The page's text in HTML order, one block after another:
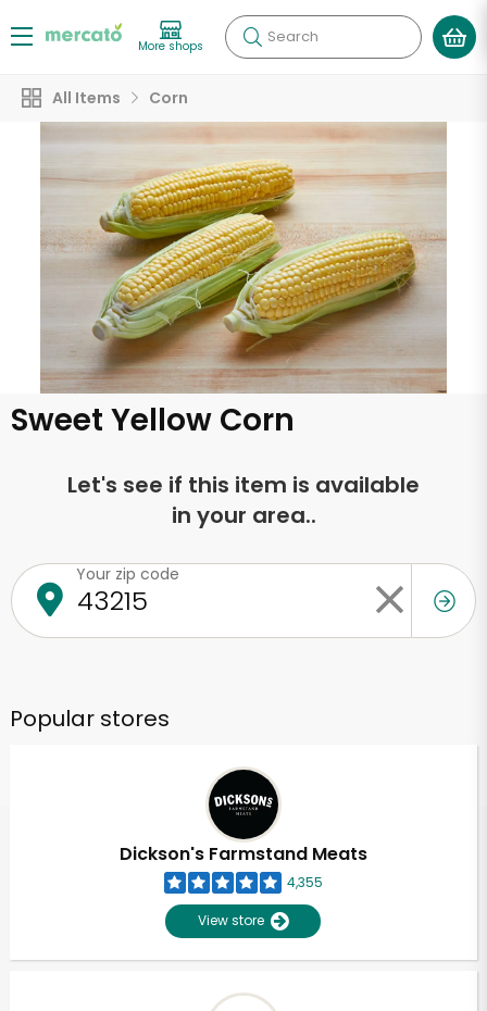
More shops Search
All Items Corn
Sweet Yellow Corn
Let's see if this item is available
in your area..
Your zip code
Popular stores
Dickson's Farmstand Meats
4,355
View store